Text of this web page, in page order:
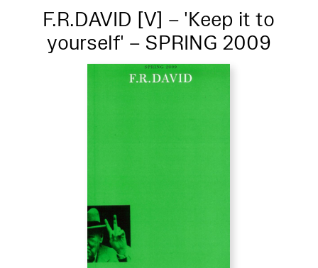
F.R.DAVID [V] – 'Keep it to
yourself' – SPRING 2009